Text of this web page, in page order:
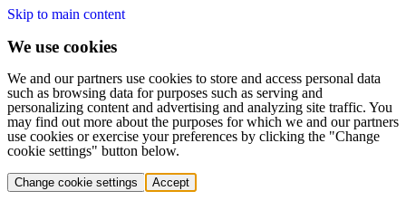
Skip to main content
We use cookies
We and our partners use cookies to store and access personal data
such as browsing data for purposes such as serving and
personalizing content and advertising and analyzing site traffic. You
may find out more about the purposes for which we and our partners
use cookies or exercise your preferences by clicking the "Change
cookie settings" button below.
Change cookie settings Accept